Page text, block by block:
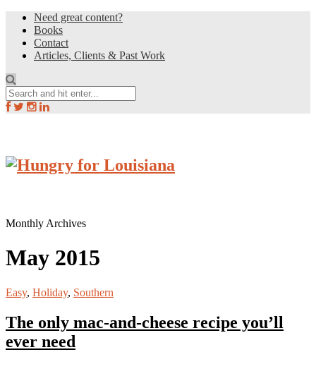
Need great content?
Books
Contact
Articles, Clients & Past Work
Monthly Archives
May 2015
Easy, Holiday, Southern
The only mac-and-cheese recipe you’ll
ever need